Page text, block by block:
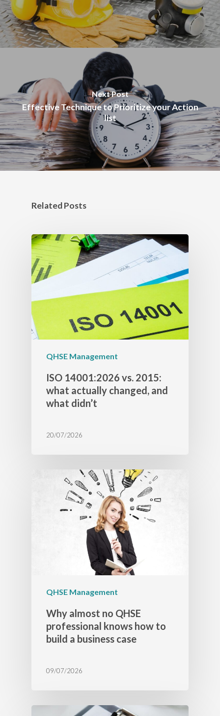
Next Post
Effective Technique to Prioritize your Action
list
Related Posts
QHSE Management
ISO 14001:2026 vs. 2015:
what actually changed, and
what didn’t
20/07/2026
QHSE Management
Why almost no QHSE
professional knows how to
build a business case
09/07/2026